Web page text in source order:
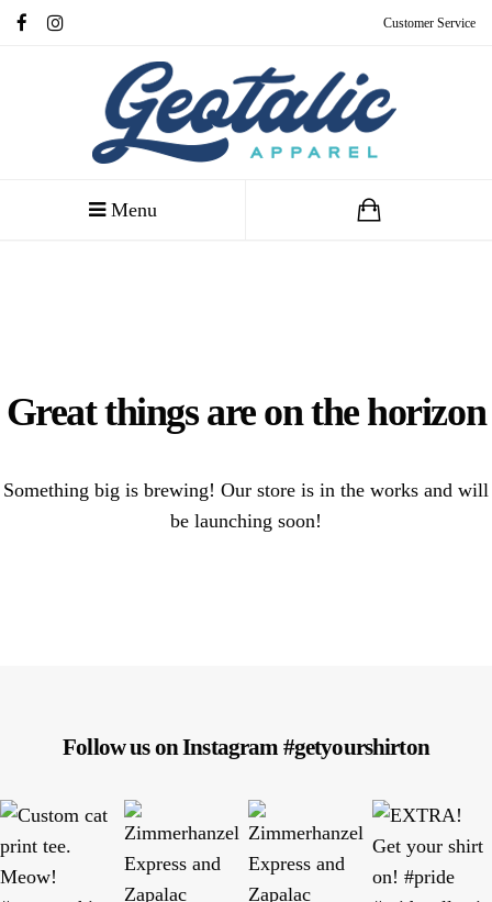
Customer Service
Menu
Great things are on the horizon
Something big is brewing! Our store is in the works and will
be launching soon!
Follow us on Instagram #getyourshirton